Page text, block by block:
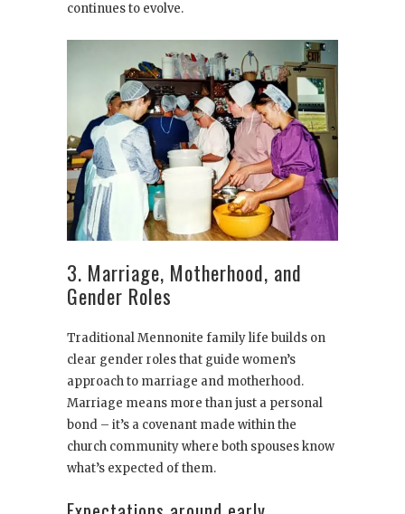
continues to evolve.
3. Marriage, Motherhood, and
Gender Roles
Traditional Mennonite family life builds on
clear gender roles that guide women’s
approach to marriage and motherhood.
Marriage means more than just a personal
bond – it’s a covenant made within the
church community where both spouses know
what’s expected of them.